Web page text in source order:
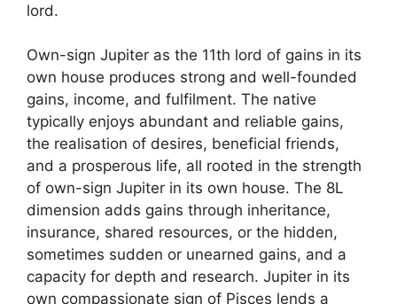
lord.
Own-sign Jupiter as the 11th lord of gains in its
own house produces strong and well-founded
gains, income, and fulfilment. The native
typically enjoys abundant and reliable gains,
the realisation of desires, beneficial friends,
and a prosperous life, all rooted in the strength
of own-sign Jupiter in its own house. The 8L
dimension adds gains through inheritance,
insurance, shared resources, or the hidden,
sometimes sudden or unearned gains, and a
capacity for depth and research. Jupiter in its
own compassionate sign of Pisces lends a